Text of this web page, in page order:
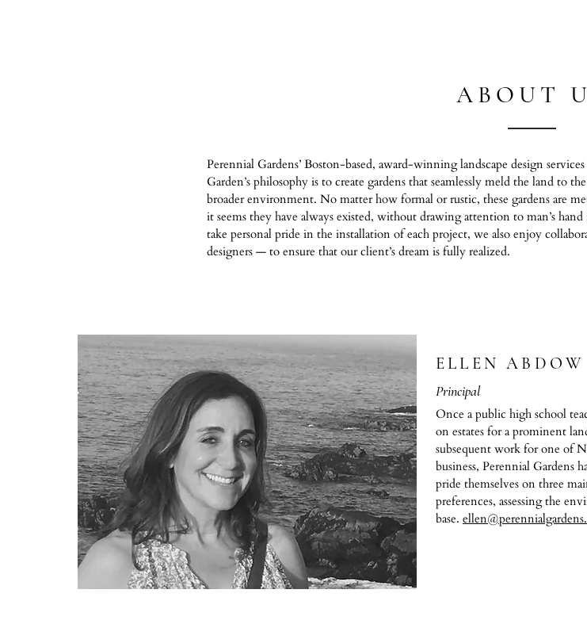
ABOUT
Perennial Gardens’ Boston-based, award-winning landscape design
Garden’s philosophy is to create gardens that seamlessly meld the land to
broader environment. No matter how formal or rustic, these gardens are
it seems they have always existed, without drawing attention to man’s
take personal pride in the installation of each project, we also enjoy
designers — to ensure that our client’s dream is fully realized.
ELLEN ABDOW
Principal
Once a public high school
on estates for a prominent
subsequent work for one of
business, Perennial
pride themselves on three
preferences, assessing the
base.